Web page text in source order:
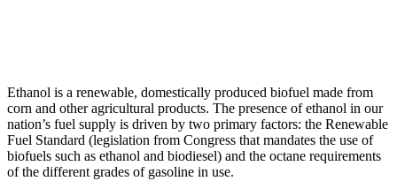
Ethanol is a renewable, domestically produced biofuel made from
corn and other agricultural products. The presence of ethanol in our
nation’s fuel supply is driven by two primary factors: the Renewable
Fuel Standard (legislation from Congress that mandates the use of
biofuels such as ethanol and biodiesel) and the octane requirements
of the different grades of gasoline in use.